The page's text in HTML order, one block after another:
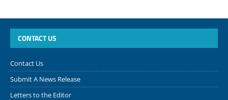
CONTACT US
Contact Us
Submit A News Release
Letters to the Editor